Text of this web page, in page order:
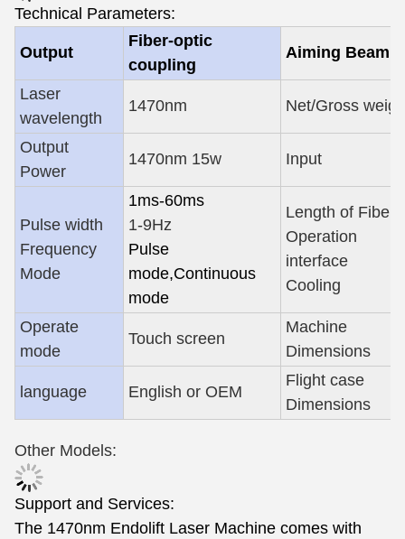
Technical Parameters:
Output
Fiber-optic
coupling
Aiming Beam
Laser
wavelength
1470nm Net/Gross
Output
Power
1470nm 15w Input
Pulse width
Frequency
Mode
1ms-60ms
1-9Hz
Pulse
mode,Continuous
mode
Length of Fiber
Operation
interface
Cooling
Operate
mode
Touch screen
Machine
Dimensions
language English or OEM
Flight case
Dimensions
Other Models:
Support and Services:
The 1470nm Endolift Laser Machine comes with